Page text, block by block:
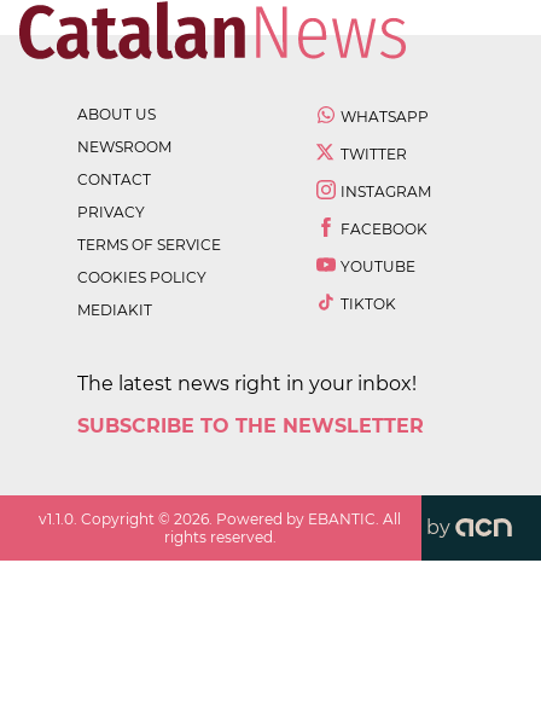
ABOUT US
NEWSROOM
CONTACT
PRIVACY
TERMS OF SERVICE
COOKIES POLICY
MEDIAKIT
WHATSAPP
TWITTER
INSTAGRAM
FACEBOOK
YOUTUBE
TIKTOK
The latest news right in your inbox!
SUBSCRIBE TO THE NEWSLETTER
v1.1.0 . Copyright ©2026 . Powered by EBANTIC. All
rights reserved.
by